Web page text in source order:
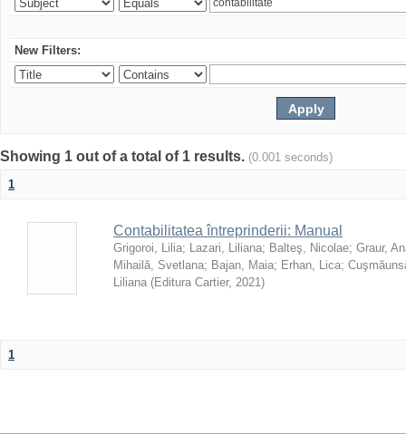
New Filters:
Showing 1 out of a total of 1 results. (0.001 seconds)
1
Contabilitatea întreprinderii: Manual
Grigoroi, Lilia; Lazari, Liliana; Balteş, Nicolae; Graur,
Mihailă, Svetlana; Bajan, Maia; Erhan, Lica;
Liliana (Editura Cartier, 2021)
1